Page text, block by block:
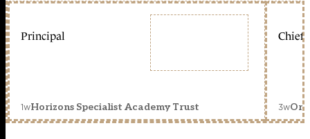
Principal
1wHorizons Specialist Academy Trust
Chief
3w